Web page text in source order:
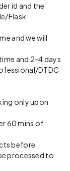
id and the
Flask
and we will
and 2-4 days
DTDC
only upon
60 mins of
before
processed to